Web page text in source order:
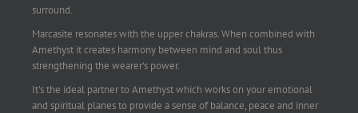
surround.
Marcasite resonates with the upper chakras. When combined with
Amethyst it creates harmony between mind and soul thus
strengthening the wearer's power.
It's the ideal partner to Amethyst which works on your emotional
and spiritual planes to provide a sense of balance, peace and inner